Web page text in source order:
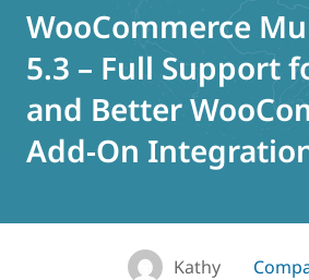
WooCommerce
5.3 – Full Support
and Better
Add-On
Kathy